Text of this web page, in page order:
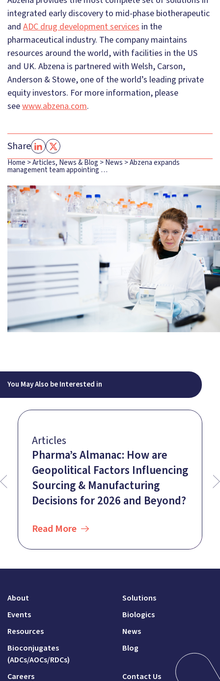
integrated early discovery to mid-phase biotherapeutic
and ADC drug development services in the
pharmaceutical industry. The company maintains
resources around the world, with facilities in the US
and UK. Abzena is partnered with Welsh, Carson,
Anderson & Stowe, one of the world’s leading private
equity investors. For more information, please
seewww.abzena.com.
Share
Home >Articles, News & Blog >News >Abzena expands
management team appointing …
You May Also be Interested in
Articles
Pharma’s Almanac: How are
Geopolitical Factors Influencing
Sourcing & Manufacturing
Decisions for 2026 and Beyond?
Read More
About
Solutions
Events
Biologics
Resources
News
Bioconjugates
(ADCs/AOCs/RDCs)
Blog
Careers Contact Us